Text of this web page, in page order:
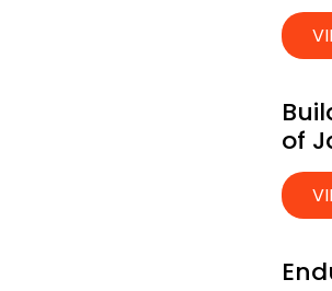
of